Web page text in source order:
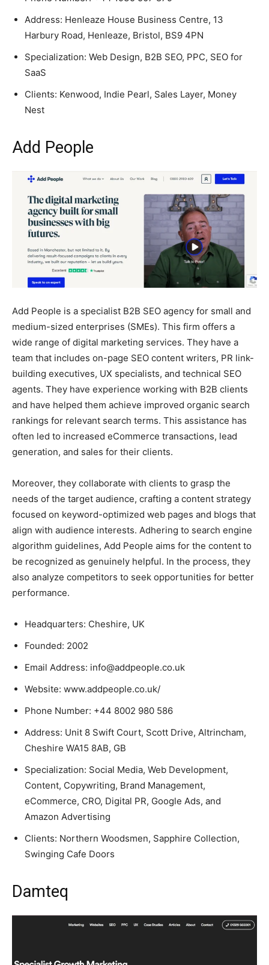
Address: Henleaze House Business Centre, 13
Harbury Road, Henleaze, Bristol, BS9 4PN
Specialization: Web Design, B2B SEO, PPC, SEO for
SaaS
Clients: Kenwood, Indie Pearl, Sales Layer, Money
Nest
Add People
Add People is a specialist B2B SEO agency for small and
medium-sized enterprises (SMEs). This firm offers a
wide range of digital marketing services. They have a
team that includes on-page SEO content writers, PR link-
building executives, UX specialists, and technical SEO
agents. They have experience working with B2B clients
and have helped them achieve improved organic search
rankings for relevant search terms. This assistance has
often led to increased eCommerce transactions, lead
generation, and sales for their clients.
Moreover, they collaborate with clients to grasp the
needs of the target audience, crafting a content strategy
focused on keyword-optimized web pages and blogs that
align with audience interests. Adhering to search engine
algorithm guidelines, Add People aims for the content to
be recognized as genuinely helpful. In the process, they
also analyze competitors to seek opportunities for better
performance.
Headquarters: Cheshire, UK
Founded: 2002
Email Address: info@addpeople.co.uk
Website: www.addpeople.co.uk/
Phone Number: +44 8002 980 586
Address: Unit 8 Swift Court, Scott Drive, Altrincham,
Cheshire WA15 8AB, GB
Specialization: Social Media, Web Development,
Content, Copywriting, Brand Management,
eCommerce, CRO, Digital PR, Google Ads, and
Amazon Advertising
Clients: Northern Woodsmen, Sapphire Collection,
Swinging Cafe Doors
Damteq